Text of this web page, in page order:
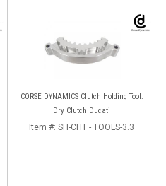
CORSE DYNAMICS Clutch Holding Tool:
Dry Clutch Ducati
Item #: SH-CHT - TOOLS-3.3